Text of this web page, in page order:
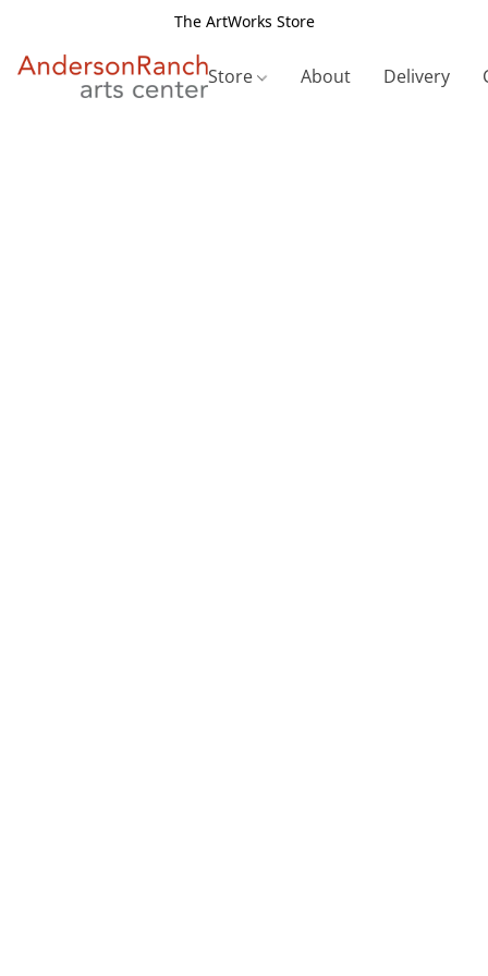
The ArtWorks Store
Store About Delivery